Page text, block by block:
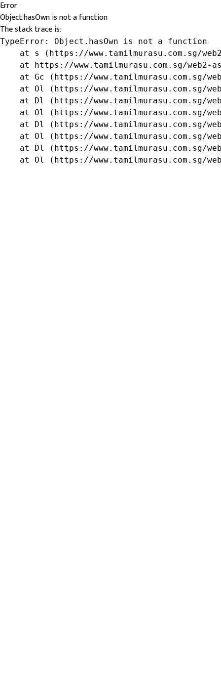
Error
Object.hasOwn is not a function
The stack trace is:
TypeError: Object.hasOwn is not a function
at s (https://www.tamilmurasu.com.sg/
at https://www.tamilmurasu.com.sg/web2-
at Gc (https://www.tamilmurasu.com.sg/
at Ol (https://www.tamilmurasu.com.sg/
at Dl (https://www.tamilmurasu.com.sg/
at Ol (https://www.tamilmurasu.com.sg/
at Dl (https://www.tamilmurasu.com.sg/
at Ol (https://www.tamilmurasu.com.sg/
at Dl (https://www.tamilmurasu.com.sg/
at Ol (https://www.tamilmurasu.com.sg/